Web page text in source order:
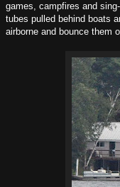
games, campfires and
tubes pulled behind boats
airborne and bounce them